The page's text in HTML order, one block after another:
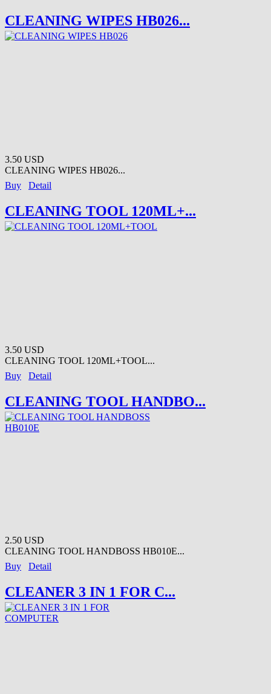
CLEANING WIPES HB026...
3.50 USD
CLEANING WIPES HB026...
Buy
Detail
CLEANING TOOL 120ML+...
3.50 USD
CLEANING TOOL 120ML+TOOL...
Buy
Detail
CLEANING TOOL HANDBO...
2.50 USD
CLEANING TOOL HANDBOSS HB010E...
Buy
Detail
CLEANER 3 IN 1 FOR C...